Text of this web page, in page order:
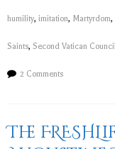
humility, imitation, Martyrdom,
Saints, Second Vatican Council
2 Comments
The